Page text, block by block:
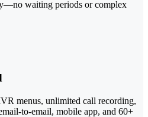
waiting periods or complex
menus, unlimited call recording,
to-email, mobile app, and 60+